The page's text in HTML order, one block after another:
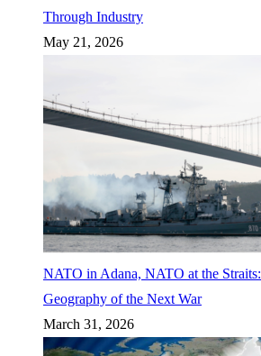
Through Industry
May 21, 2026
NATO in Adana, NATO at the
Geography of the Next War
March 31, 2026